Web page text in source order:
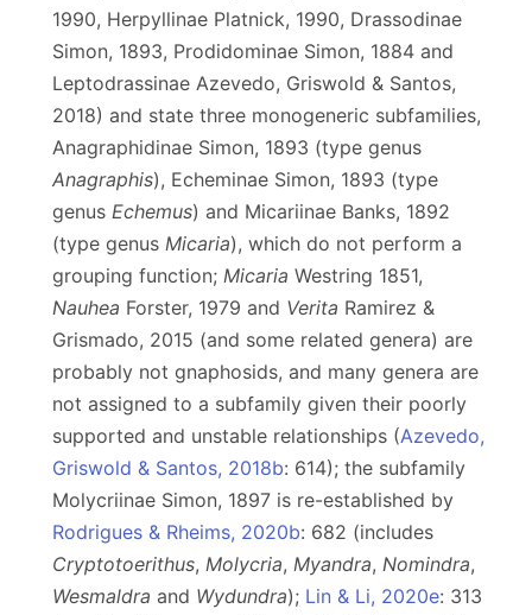
1990, Herpyllinae Platnick, 1990, Drassodinae
Simon, 1893, Prodidominae Simon, 1884 and
Leptodrassinae Azevedo, Griswold & Santos,
2018) and state three monogeneric subfamilies,
Anagraphidinae Simon, 1893 (type genus
Anagraphis), Echeminae Simon, 1893 (type
genus Echemus) and Micariinae Banks, 1892
(type genus Micaria), which do not perform a
grouping function; Micaria Westring 1851,
Nauhea Forster, 1979 and Verita Ramirez &
Grismado, 2015 (and some related genera) are
probably not gnaphosids, and many genera are
not assigned to a subfamily given their poorly
supported and unstable relationships (Azevedo,
Griswold & Santos, 2018b: 614); the subfamily
Molycriinae Simon, 1897 is re-established by
Rodrigues & Rheims, 2020b: 682 (includes
Cryptotoerithus, Molycria, Myandra, Nomindra,
Wesmaldra and Wydundra); Lin & Li, 2020e: 313